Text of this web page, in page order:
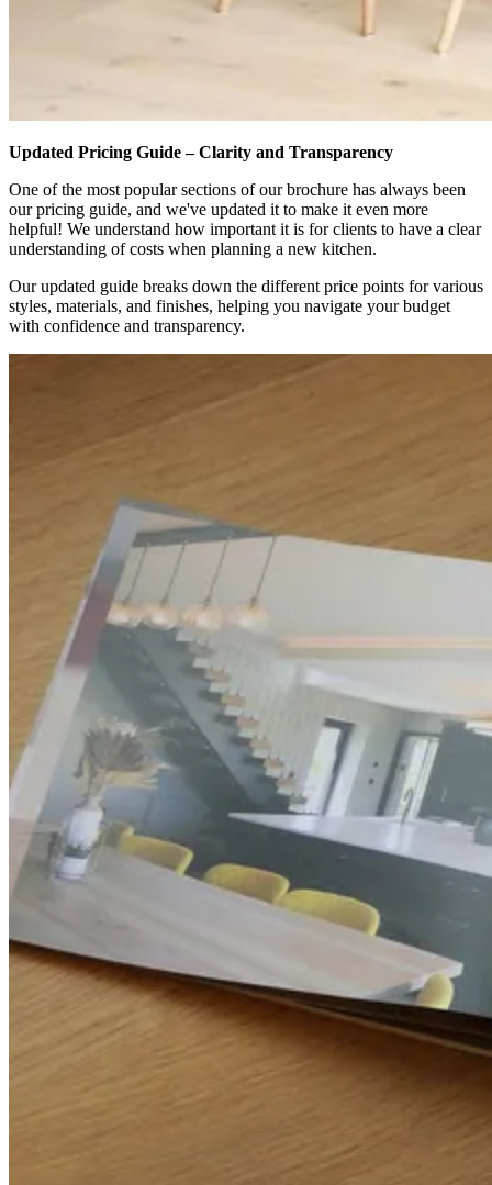
Updated Pricing Guide – Clarity and Transparency
One of the most popular sections of our brochure has always been
our pricing guide, and we've updated it to make it even more
helpful! We understand how important it is for clients to have a clear
understanding of costs when planning a new kitchen.
Our updated guide breaks down the different price points for various
styles, materials, and finishes, helping you navigate your budget
with confidence and transparency.